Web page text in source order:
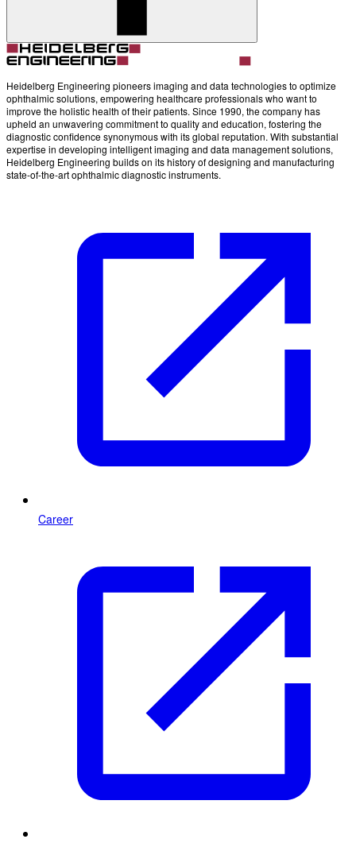
Heidelberg Engineering pioneers imaging and data technologies to optimize
ophthalmic solutions, empowering healthcare professionals who want to
improve the holistic health of their patients. Since 1990, the company has
upheld an unwavering commitment to quality and education, fostering the
diagnostic confidence synonymous with its global reputation. With substantial
expertise in developing intelligent imaging and data management solutions,
Heidelberg Engineering builds on its history of designing and manufacturing
state-of-the-art ophthalmic diagnostic instruments.
Career